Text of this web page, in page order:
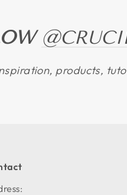
products,